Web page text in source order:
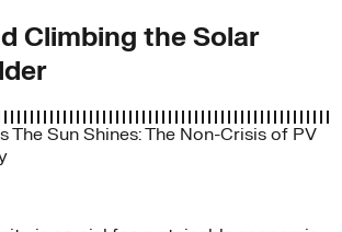
Climbing the Solar
The Sun Shines: The Non-Crisis of PV